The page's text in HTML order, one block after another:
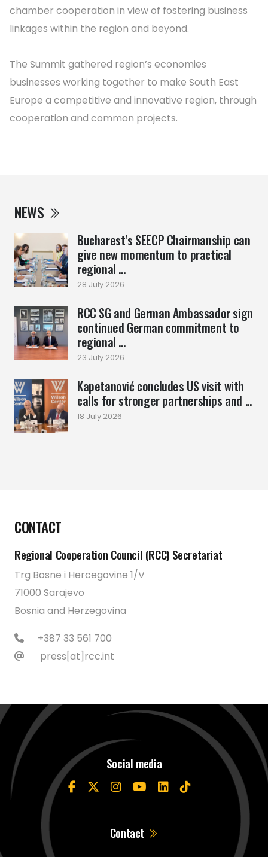
NEWS
Bucharest’s SEECP Chairmanship can
give new momentum to practical
regional ...
28 July 2026
RCC SG and German Ambassador sign
continued German commitment to
regional ...
23 July 2026
Kapetanović concludes US visit with
calls for stronger partnerships and ...
18 July 2026
chamber cooperation in view of fostering business
linkages within the region and beyond.
The Summit gathered region’s economies
businesses working together to make South East
Europe a competitive and innovative region, through
cooperation and common projects.
CONTACT
Regional Cooperation Council (RCC) Secretariat
Trg Bosne i Hercegovine 1/V
71000 Sarajevo
Bosnia and Herzegovina
+387 33 561 700
press[at]rcc.int
Social media
Contact